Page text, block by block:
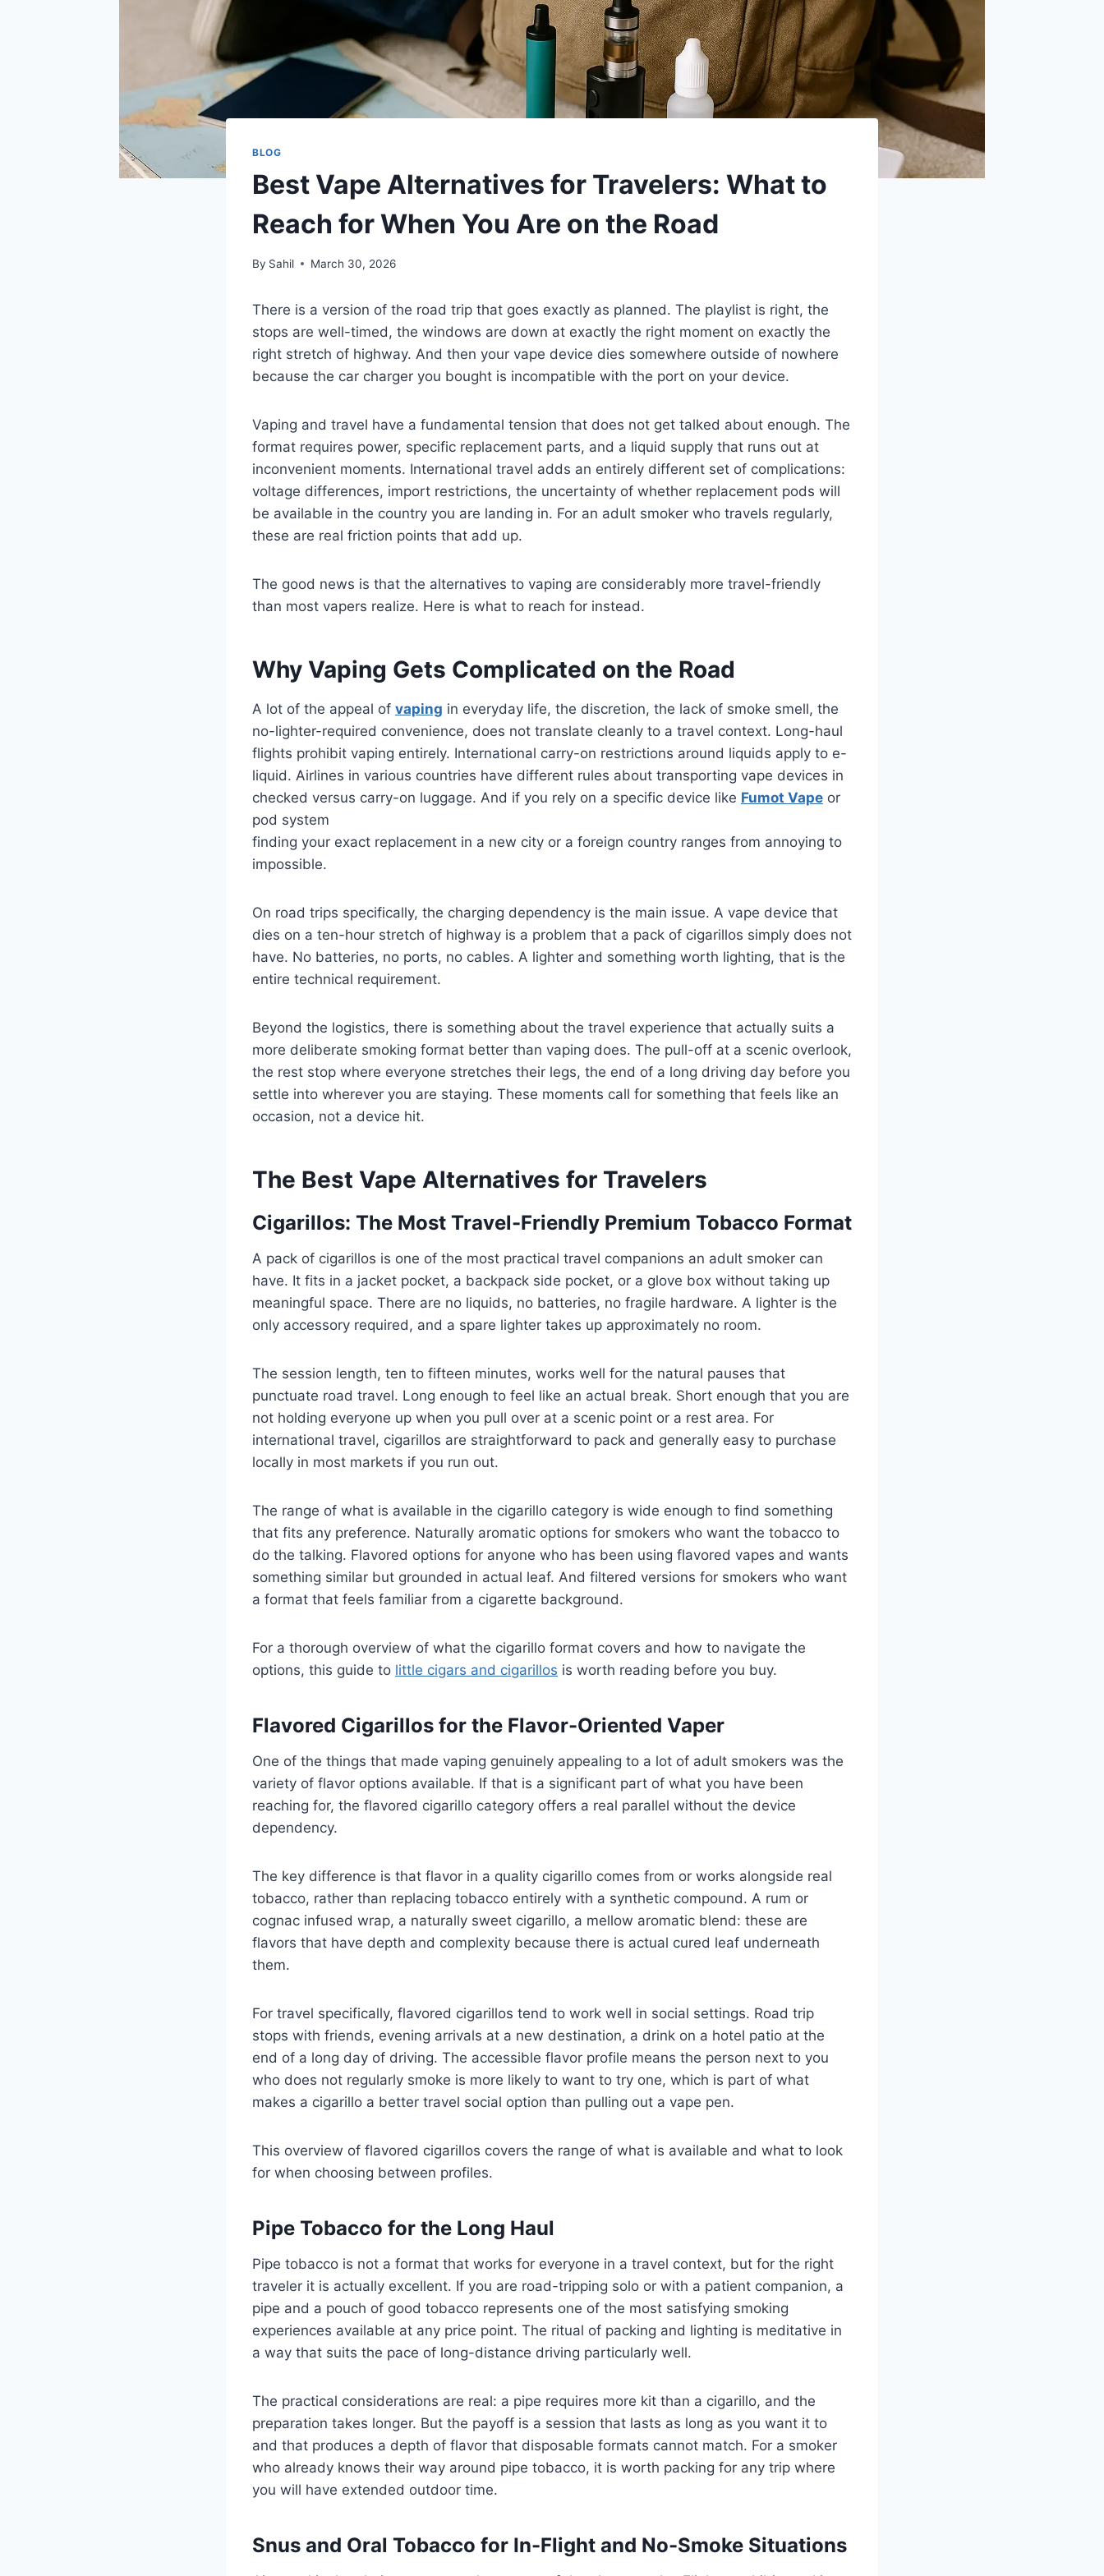
BLOG
Best Vape Alternatives for Travelers: What to
Reach for When You Are on the Road
By Sahil March 30, 2026
There is a version of the road trip that goes exactly as planned. The playlist is right, the
stops are well-timed, the windows are down at exactly the right moment on exactly the
right stretch of highway. And then your vape device dies somewhere outside of nowhere
because the car charger you bought is incompatible with the port on your device.
Vaping and travel have a fundamental tension that does not get talked about enough. The
format requires power, specific replacement parts, and a liquid supply that runs out at
inconvenient moments. International travel adds an entirely different set of complications:
voltage differences, import restrictions, the uncertainty of whether replacement pods will
be available in the country you are landing in. For an adult smoker who travels regularly,
these are real friction points that add up.
The good news is that the alternatives to vaping are considerably more travel-friendly
than most vapers realize. Here is what to reach for instead.
Why Vaping Gets Complicated on the Road
A lot of the appeal of vaping in everyday life, the discretion, the lack of smoke smell, the
no-lighter-required convenience, does not translate cleanly to a travel context. Long-haul
flights prohibit vaping entirely. International carry-on restrictions around liquids apply to e-
liquid. Airlines in various countries have different rules about transporting vape devices in
checked versus carry-on luggage. And if you rely on a specific device like Fumot Vape or
pod system
finding your exact replacement in a new city or a foreign country ranges from annoying to
impossible.
On road trips specifically, the charging dependency is the main issue. A vape device that
dies on a ten-hour stretch of highway is a problem that a pack of cigarillos simply does not
have. No batteries, no ports, no cables. A lighter and something worth lighting, that is the
entire technical requirement.
Beyond the logistics, there is something about the travel experience that actually suits a
more deliberate smoking format better than vaping does. The pull-off at a scenic overlook,
the rest stop where everyone stretches their legs, the end of a long driving day before you
settle into wherever you are staying. These moments call for something that feels like an
occasion, not a device hit.
The Best Vape Alternatives for Travelers
Cigarillos: The Most Travel-Friendly Premium Tobacco Format
A pack of cigarillos is one of the most practical travel companions an adult smoker can
have. It fits in a jacket pocket, a backpack side pocket, or a glove box without taking up
meaningful space. There are no liquids, no batteries, no fragile hardware. A lighter is the
only accessory required, and a spare lighter takes up approximately no room.
The session length, ten to fifteen minutes, works well for the natural pauses that
punctuate road travel. Long enough to feel like an actual break. Short enough that you are
not holding everyone up when you pull over at a scenic point or a rest area. For
international travel, cigarillos are straightforward to pack and generally easy to purchase
locally in most markets if you run out.
The range of what is available in the cigarillo category is wide enough to find something
that fits any preference. Naturally aromatic options for smokers who want the tobacco to
do the talking. Flavored options for anyone who has been using flavored vapes and wants
something similar but grounded in actual leaf. And filtered versions for smokers who want
a format that feels familiar from a cigarette background.
For a thorough overview of what the cigarillo format covers and how to navigate the
options, this guide to little cigars and cigarillos is worth reading before you buy.
Flavored Cigarillos for the Flavor-Oriented Vaper
One of the things that made vaping genuinely appealing to a lot of adult smokers was the
variety of flavor options available. If that is a significant part of what you have been
reaching for, the flavored cigarillo category offers a real parallel without the device
dependency.
The key difference is that flavor in a quality cigarillo comes from or works alongside real
tobacco, rather than replacing tobacco entirely with a synthetic compound. A rum or
cognac infused wrap, a naturally sweet cigarillo, a mellow aromatic blend: these are
flavors that have depth and complexity because there is actual cured leaf underneath
them.
For travel specifically, flavored cigarillos tend to work well in social settings. Road trip
stops with friends, evening arrivals at a new destination, a drink on a hotel patio at the
end of a long day of driving. The accessible flavor profile means the person next to you
who does not regularly smoke is more likely to want to try one, which is part of what
makes a cigarillo a better travel social option than pulling out a vape pen.
This overview of flavored cigarillos covers the range of what is available and what to look
for when choosing between profiles.
Pipe Tobacco for the Long Haul
Pipe tobacco is not a format that works for everyone in a travel context, but for the right
traveler it is actually excellent. If you are road-tripping solo or with a patient companion, a
pipe and a pouch of good tobacco represents one of the most satisfying smoking
experiences available at any price point. The ritual of packing and lighting is meditative in
a way that suits the pace of long-distance driving particularly well.
The practical considerations are real: a pipe requires more kit than a cigarillo, and the
preparation takes longer. But the payoff is a session that lasts as long as you want it to
and that produces a depth of flavor that disposable formats cannot match. For a smoker
who already knows their way around pipe tobacco, it is worth packing for any trip where
you will have extended outdoor time.
Snus and Oral Tobacco for In-Flight and No-Smoke Situations